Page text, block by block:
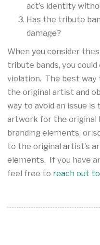
act’s identity
Has the tribute
damage?
When you consider
tribute bands, you
violation. The best
the original artist and
way to avoid an issue
artwork for the original
branding elements, or
to the original artist’s
elements. If you have
feel free to reach out